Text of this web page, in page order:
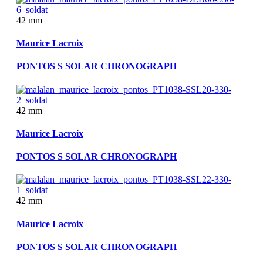
42 mm
Maurice Lacroix
PONTOS S SOLAR CHRONOGRAPH
42 mm
Maurice Lacroix
PONTOS S SOLAR CHRONOGRAPH
42 mm
Maurice Lacroix
PONTOS S SOLAR CHRONOGRAPH